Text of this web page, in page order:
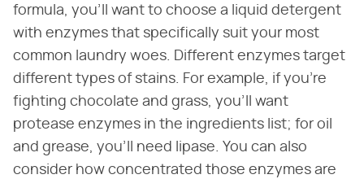
formula, you'll want to choose a liquid detergent
with enzymes that specifically suit your most
common laundry woes. Different enzymes target
different types of stains. For example, if you're
fighting chocolate and grass, you'll want
protease enzymes in the ingredients list; for oil
and grease, you'll need lipase. You can also
consider how concentrated those enzymes are